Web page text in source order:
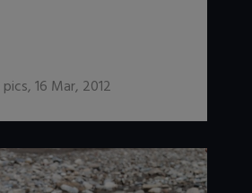
pics,16 Mar, 2012